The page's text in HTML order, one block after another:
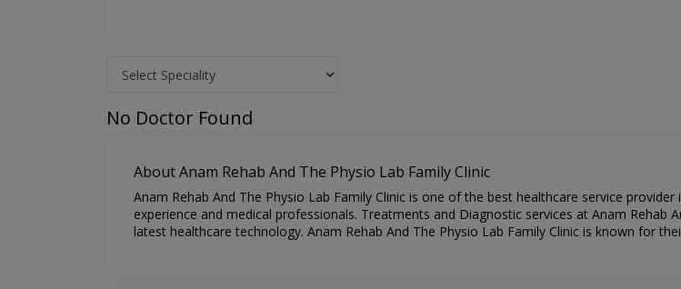
No Doctor Found
About Anam Rehab And The Physio Lab Family Clinic
Anam Rehab And The Physio Lab Family Clinic is one of the best healthcare service
experience and medical professionals. Treatments and Diagnostic services at Anam Rehab
latest healthcare technology. Anam Rehab And The Physio Lab Family Clinic is known for